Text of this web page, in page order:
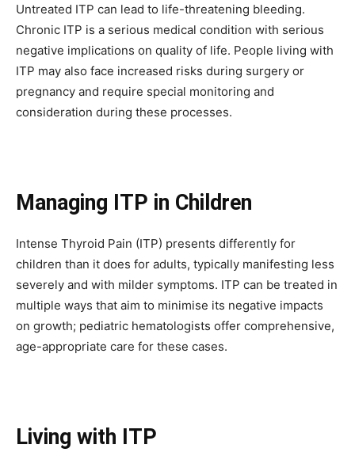
Join our community of
SUBSCRIBERS and be part of the
privacy and won't spam your inbox. Your information is safe with
us.
SUBSCRIBE
I've read and accept the Privacy Policy.
32,111
Followers Followers
Untreated ITP can lead to life-threatening bleeding.
Chronic ITP is a serious medical condition with serious
negative implications on quality of life. People living with
ITP may also face increased risks during surgery or
pregnancy and require special monitoring and
consideration during these processes.
Managing ITP in Children
Intense Thyroid Pain (ITP) presents differently for
children than it does for adults, typically manifesting less
severely and with milder symptoms. ITP can be treated in
multiple ways that aim to minimise its negative impacts
on growth; pediatric hematologists offer comprehensive,
age-appropriate care for these cases.
Living with ITP